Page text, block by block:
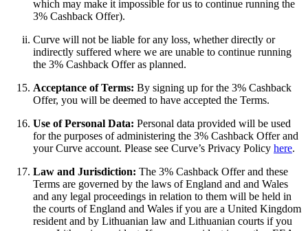
which may make it impossible for us to continue running the
3% Cashback Offer).
Curve will not be liable for any loss, whether directly or
indirectly suffered where we are unable to continue running
the 3% Cashback Offer as planned.
Acceptance of Terms: By signing up for the 3% Cashback
Offer, you will be deemed to have accepted the Terms.
Use of Personal Data: Personal data provided will be used
for the purposes of administering the 3% Cashback Offer and
your Curve account. Please see Curve’s Privacy Policy here.
Law and Jurisdiction: The 3% Cashback Offer and these
Terms are governed by the laws of England and and Wales
and any legal proceedings in relation to them will be held in
the courts of England and Wales if you are a United Kingdom
resident and by Lithuanian law and Lithuanian courts if you